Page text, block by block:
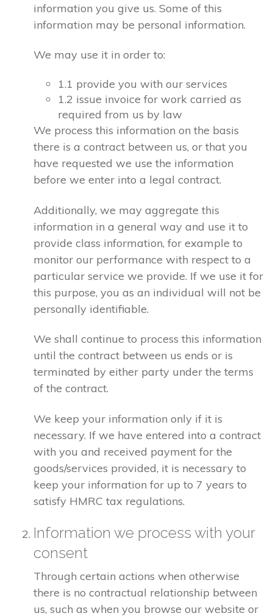
information you give us. Some of this
information may be personal information.
We may use it in order to:
1.1 provide you with our services
1.2 issue invoice for work carried as
required from us by law
We process this information on the basis
there is a contract between us, or that you
have requested we use the information
before we enter into a legal contract.
Additionally, we may aggregate this
information in a general way and use it to
provide class information, for example to
monitor our performance with respect to a
particular service we provide. If we use it for
this purpose, you as an individual will not be
personally identifiable.
We shall continue to process this information
until the contract between us ends or is
terminated by either party under the terms
of the contract.
We keep your information only if it is
necessary. If we have entered into a contract
with you and received payment for the
goods/services provided, it is necessary to
keep your information for up to 7 years to
satisfy HMRC tax regulations.
Information we process with your
consent
Through certain actions when otherwise
there is no contractual relationship between
us, such as when you browse our website or